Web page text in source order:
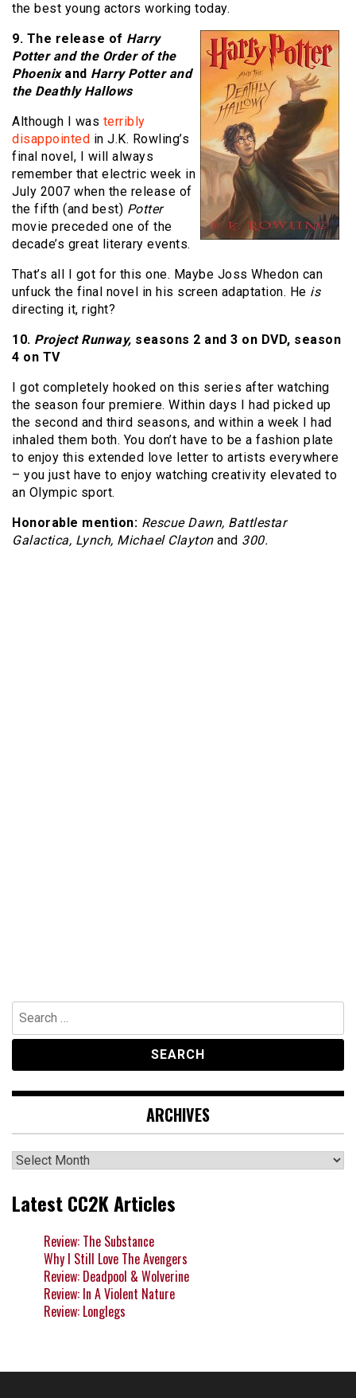
the best young actors working today.
9. The release of Harry
Potter and the Order of the
Phoenixand Harry Potter and
the Deathly Hallows
Although I was terribly
disappointed in J.K. Rowling’s
final novel, I will always
remember that electric week in
July 2007 when the release of
the fifth (and best) Potter
movie preceded one of the
decade’s great literary events.
That’s all I got for this one. Maybe Joss Whedon can
unfuck the final novel in his screen adaptation. He is
directing it, right?
10. Project Runway, seasons 2 and 3 on DVD, season
4 on TV
I got completely hooked on this series after watching
the season four premiere. Within days I had picked up
the second and third seasons, and within a week I had
inhaled them both. You don’t have to be a fashion plate
to enjoy this extended love letter to artists everywhere
– you just have to enjoy watching creativity elevated to
an Olympic sport.
Honorable mention: Rescue Dawn, Battlestar
Galactica, Lynch, Michael Claytonand 300.
Search
for:
ARCHIVES
Archives
Latest CC2K Articles
Review: The Substance
Why I Still Love The Avengers
Review: Deadpool & Wolverine
Review: In A Violent Nature
Review: Longlegs